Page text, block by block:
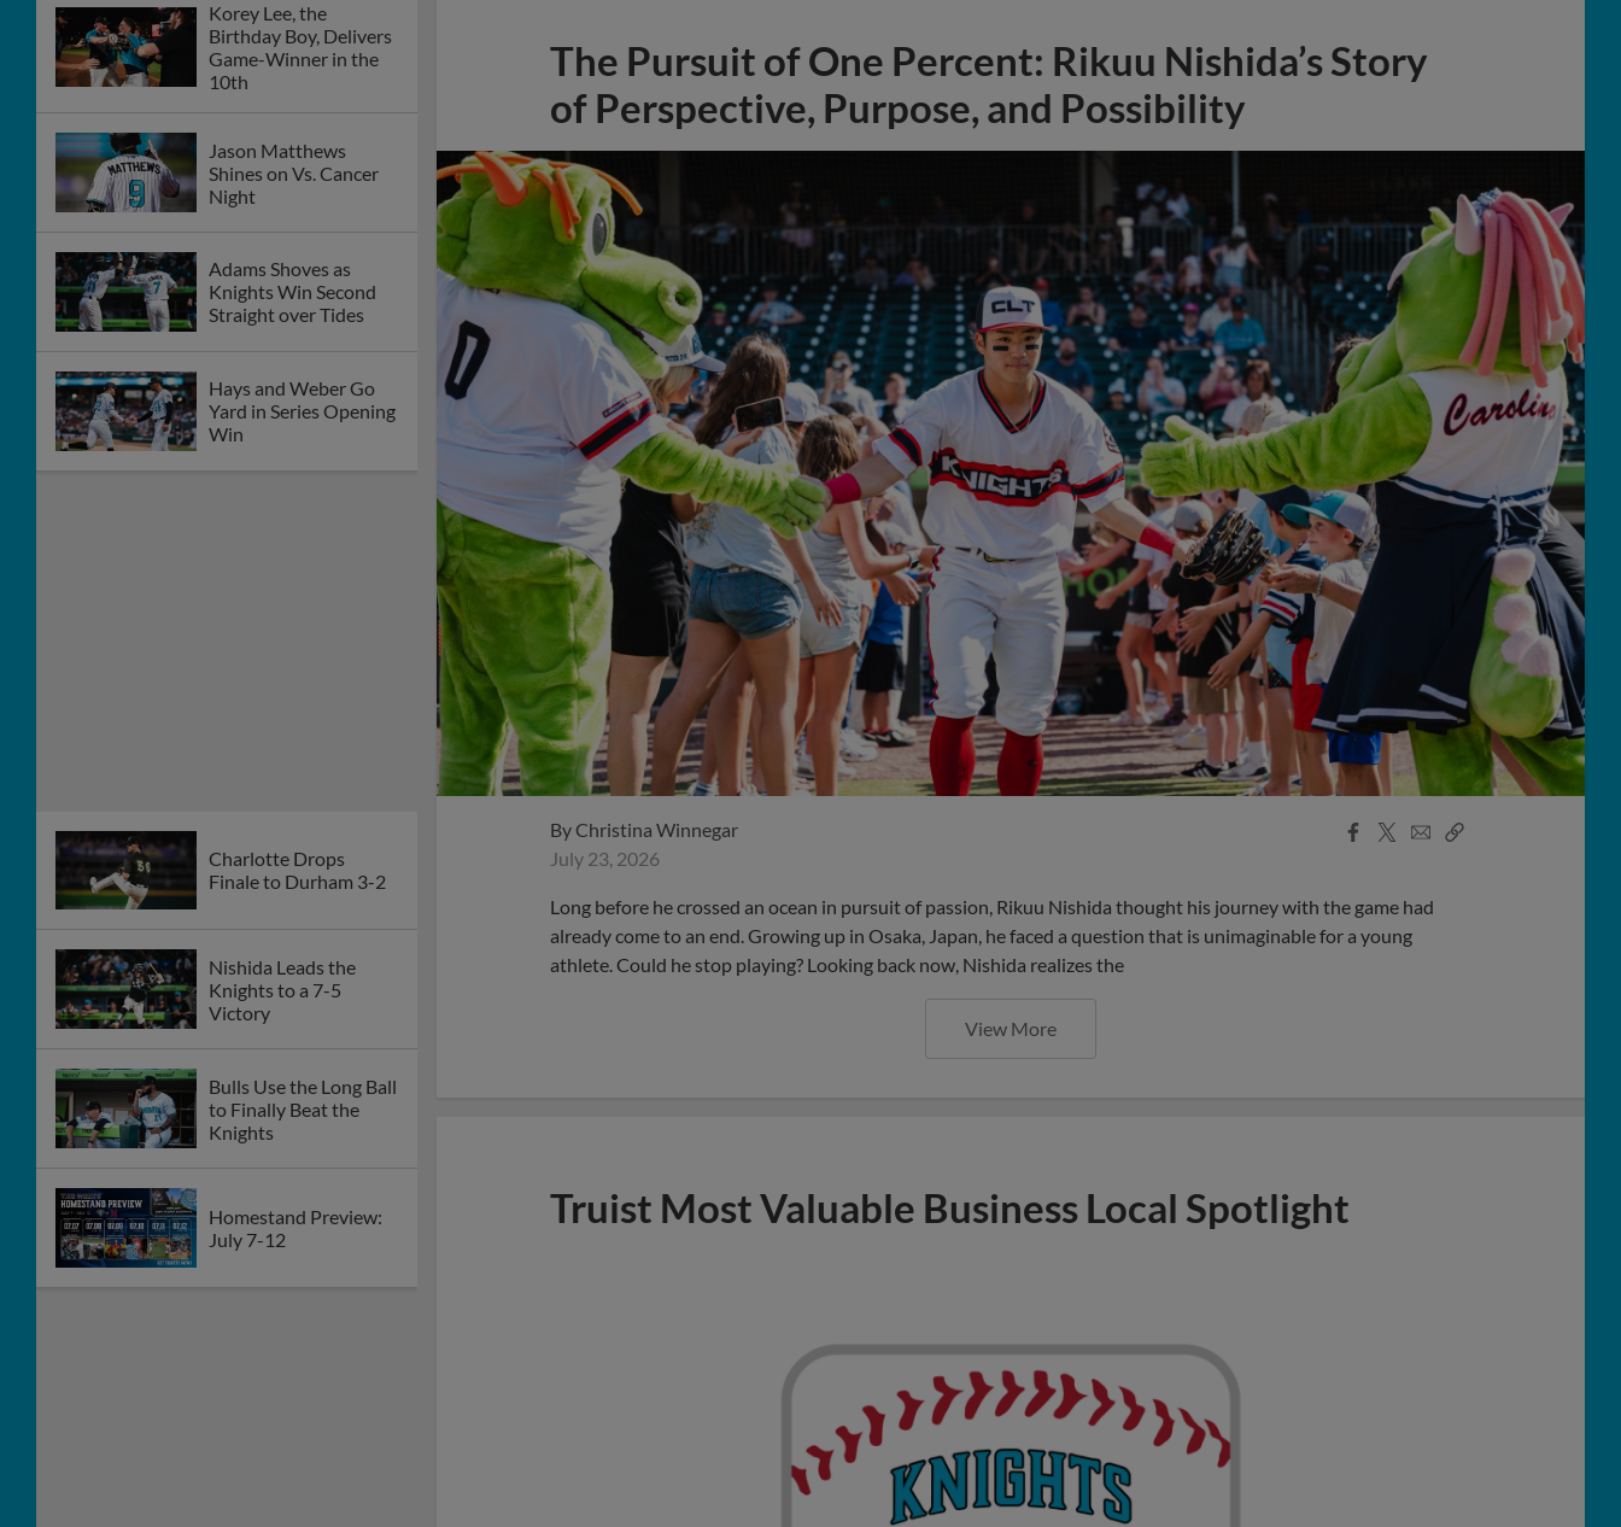
Korey Lee, the
Birthday Boy, Delivers
Game-Winner in the
10th
Jason Matthews
Shines on Vs. Cancer
Night
Adams Shoves as
Knights Win Second
Straight over Tides
Hays and Weber Go
Yard in Series Opening
Win
Charlotte Drops
Finale to Durham 3-2
Nishida Leads the
Knights to a 7-5
Victory
Bulls Use the Long Ball
to Finally Beat the
Knights
Homestand Preview:
July 7-12
The Pursuit of One Percent: Rikuu Nishida’s Story
of Perspective, Purpose, and Possibility
ByChristina Winnegar
July 23, 2026
Facebook
X
EmailCopy
Long before he crossed an ocean in pursuit of passion, Rikuu Nishida thought his journey with the game had
already come to an end. Growing up in Osaka, Japan, he faced a question that is unimaginable for a young
athlete. Could he stop playing? Looking back now, Nishida realizes the
View More
Truist Most Valuable Business Local Spotlight